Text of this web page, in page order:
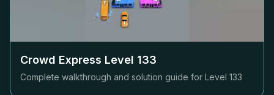
Crowd Express Level 133
Complete walkthrough and solution guide for Level 133